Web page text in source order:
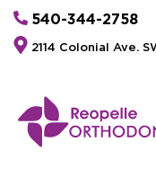
540-344-2758
2114 Colonial Ave.